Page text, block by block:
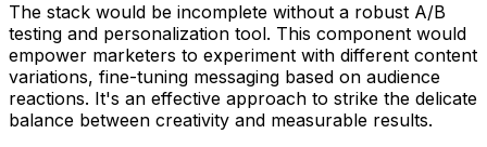
The stack would be incomplete without a robust A/B
testing and personalization tool. This component would
empower marketers to experiment with different content
variations, fine-tuning messaging based on audience
reactions. It's an effective approach to strike the delicate
balance between creativity and measurable results.